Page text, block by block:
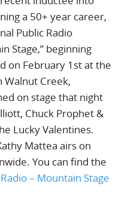
a 50+ year career,
Public Radio
Stage,” beginning
on February 1st at the
Creek,
on stage that night
Chuck Prophet &
Lucky Valentines.
Mattea airs on
You can find the
– Mountain Stage